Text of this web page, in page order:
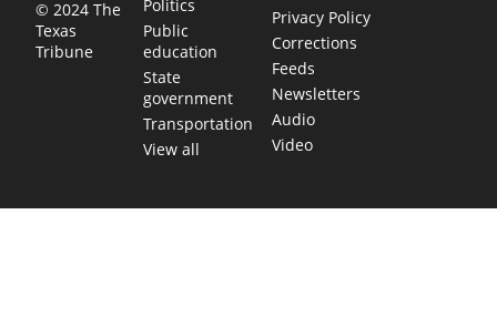
© 2024 The
Texas
Tribune
Politics
Public
education
State
government
Transportation
View all
Privacy Policy
Corrections
Feeds
Newsletters
Audio
Video